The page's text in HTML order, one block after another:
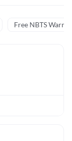
Free NBTS Warm-